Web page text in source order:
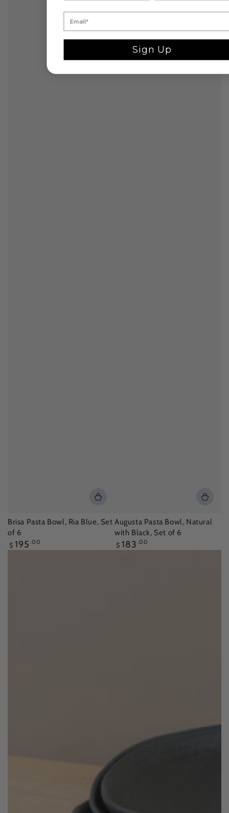
Brisa Pasta Bowl, Ria Blue, Set
of 6
Regular
price
$ 195 .00
Augusta Pasta Bowl, Natural
with Black, Set of 6
Regular
price
$ 183 .00
Sign Up